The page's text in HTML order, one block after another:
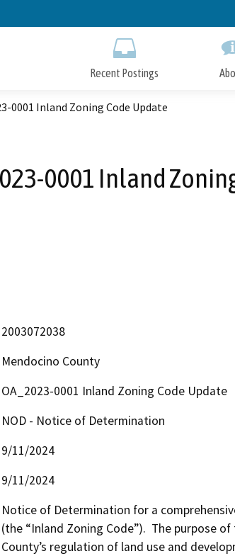
to
Recent Postings
0001 Inland Zoning Code Update
0001 Inland
2003072038
Mendocino County
OA_2023-0001 Inland Zoning Code Update
NOD - Notice of Determination
9/11/2024
9/11/2024
Notice of Determination for a
(the “Inland Zoning Code”).  The purpose
County’s regulation of land use and